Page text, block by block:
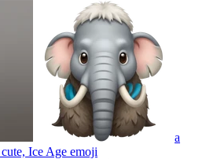
a
Ice Age emoji